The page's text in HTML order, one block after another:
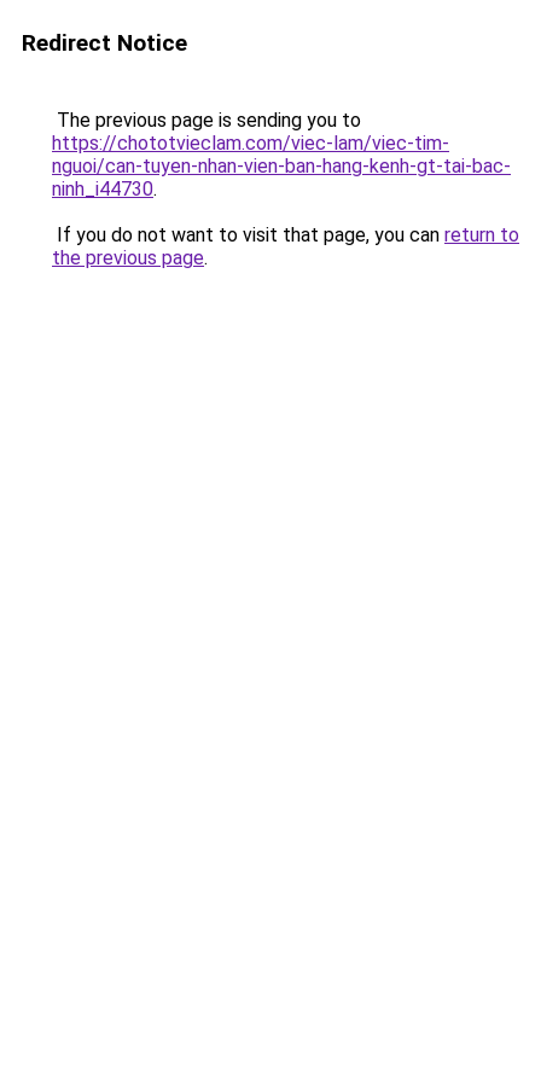
Redirect Notice
The previous page is sending you to
https://chototvieclam.com/viec-lam/viec-tim-
nguoi/can-tuyen-nhan-vien-ban-hang-kenh-gt-tai-bac-
ninh_i44730.
If you do not want to visit that page, you can return to
the previous page.